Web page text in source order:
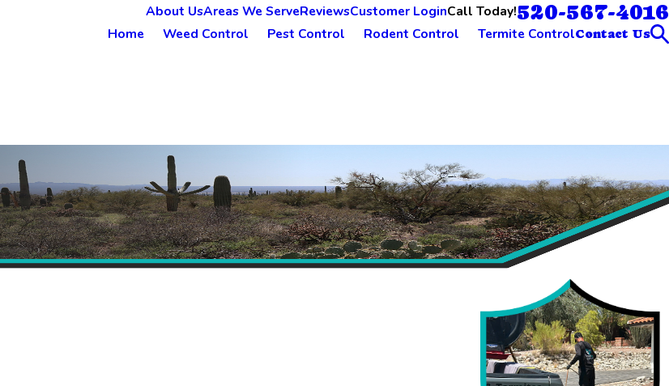
About UsAreas We ServeReviewsCustomer LoginCall Today!520-567-4016
Home Weed Control Pest Control Rodent Control Termite ControlContact Us